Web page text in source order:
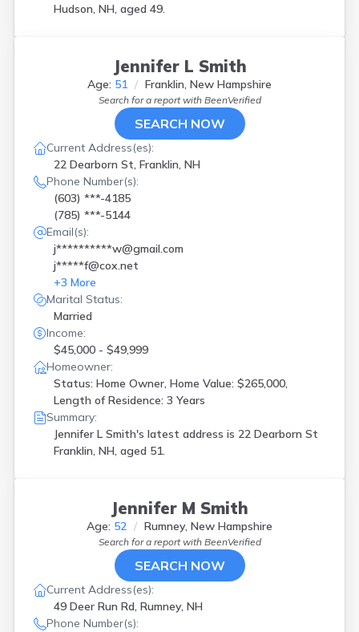
Hudson, NH, aged 49.
Jennifer L Smith
Age: 51 Franklin, New Hampshire
Search for a report with BeenVerified
SEARCH NOW
Current Address(es):
22 Dearborn St, Franklin, NH
Phone Number(s):
(603) ***-4185
(785) ***-5144
Email(s):
j**********w@gmail.com
j*****f@cox.net
+3 More
Marital Status:
Married
Income:
$45,000 - $49,999
Homeowner:
Status: Home Owner, Home Value: $265,000,
Length of Residence: 3 Years
Summary:
Jennifer L Smith's latest address is 22 Dearborn St
Franklin, NH, aged 51.
Jennifer M Smith
Age: 52 Rumney, New Hampshire
Search for a report with BeenVerified
SEARCH NOW
Current Address(es):
49 Deer Run Rd, Rumney, NH
Phone Number(s):